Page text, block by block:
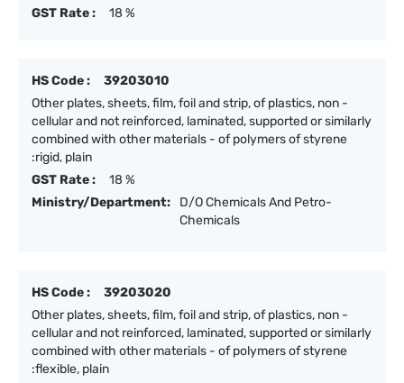
GST Rate : 18 %
HS Code :
39203010
Other plates, sheets, film, foil and strip, of plastics, non -
cellular and not reinforced, laminated, supported or similarly
combined with other materials - of polymers of styrene
:rigid, plain
GST Rate :
18 %
Ministry/Department:
D/O Chemicals And Petro-
Chemicals
HS Code :
39203020
Other plates, sheets, film, foil and strip, of plastics, non -
cellular and not reinforced, laminated, supported or similarly
combined with other materials - of polymers of styrene
:flexible, plain